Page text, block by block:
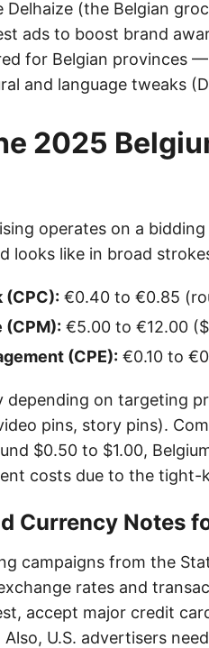
Delhaize (the Belgian
ads to boost brand
for Belgian provinces
and language tweaks
2025
operates on a
looks like in broad
(CPC): €0.40 to €0.85
(CPM): €5.00 to €12.00
(CPE): €0.10 to
depending on targeting
pins, story pins).
$0.50 to $1.00,
costs due to the tight-
Currency Notes
campaigns from the
rates and
accept major credit
U.S. advertisers